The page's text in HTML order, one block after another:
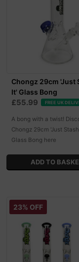
Chongz 29cm 'Just
It' Glass Bong
£55.99 FREE UK
A bong with a twist!
Chongz 29cm 'Just
Glass Bong here
23% OFF